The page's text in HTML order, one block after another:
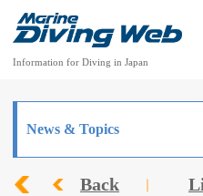
Information for Diving in Japan
News & Topics
Back